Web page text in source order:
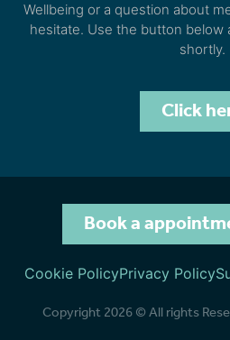
Wellbeing or a question about
hesitate. Use the button below
shortly.
Click
Book a
Cookie PolicyPrivacy Policy
Copyright 2026 © All rights